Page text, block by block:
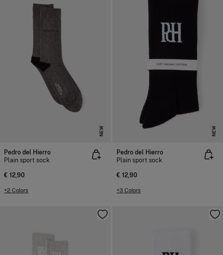
NEW
Pedro del Hierro
Plain sport sock
€ 12,90
+2 Colors
NEW
Pedro del Hierro
Plain sport sock
€ 12,90
+3 Colors